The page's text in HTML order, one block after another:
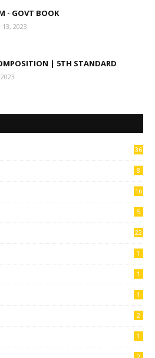
- GOVT BOOK
2023
| 5TH STANDARD
36
8
16
5
22
1
1
1
2
1